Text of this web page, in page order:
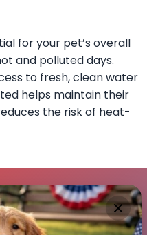
for your pet’s overall
and polluted days.
to fresh, clean water
helps maintain their
the risk of heat-